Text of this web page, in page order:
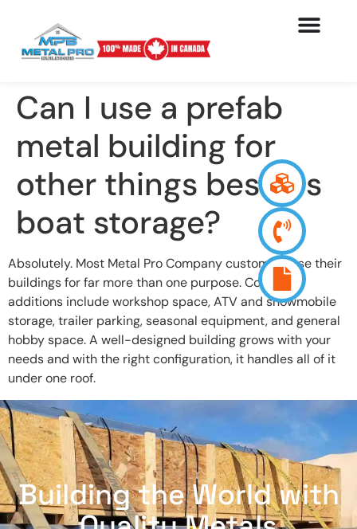
Can I use a prefab
metal building for
other things besides
boat storage?
Absolutely. Most Metal Pro Company customers use their
buildings for far more than one purpose. Common
additions include workshop space, ATV and snowmobile
storage, trailer parking, seasonal equipment, and general
hobby space. A well-designed building grows with your
needs and with the right configuration, it handles all of it
under one roof.
Building the World with